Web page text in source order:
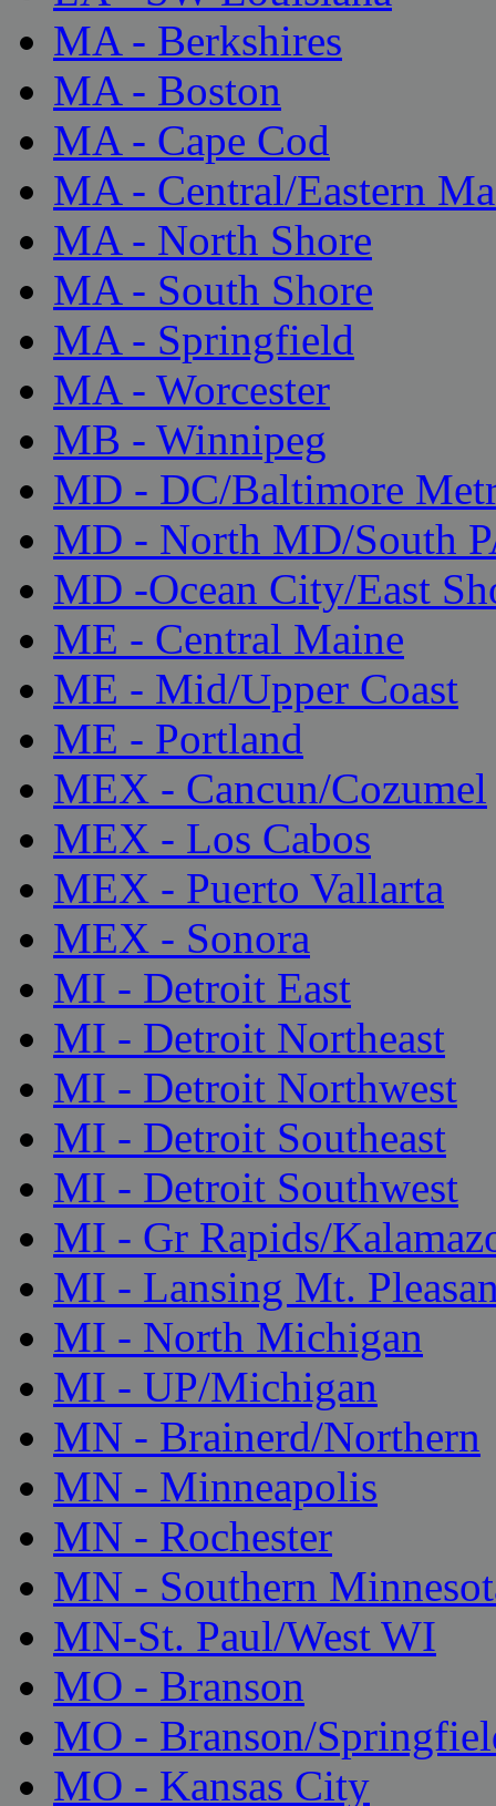
MA - Berkshires
MA - Boston
MA - Cape Cod
MA - Central/Eastern
MA - North Shore
MA - South Shore
MA - Springfield
MA - Worcester
MB - Winnipeg
MD - DC/Baltimore
MD - North MD/South
MD -Ocean City/East
ME - Central Maine
ME - Mid/Upper Coast
ME - Portland
MEX - Cancun/Cozumel
MEX - Los Cabos
MEX - Puerto Vallarta
MEX - Sonora
MI - Detroit East
MI - Detroit Northeast
MI - Detroit Northwest
MI - Detroit Southeast
MI - Detroit Southwest
MI - Gr Rapids/
MI - Lansing Mt.
MI - North Michigan
MI - UP/Michigan
MN - Brainerd/Northern
MN - Minneapolis
MN - Rochester
MN - Southern
MN-St. Paul/West WI
MO - Branson
MO - Branson/
MO - Kansas City